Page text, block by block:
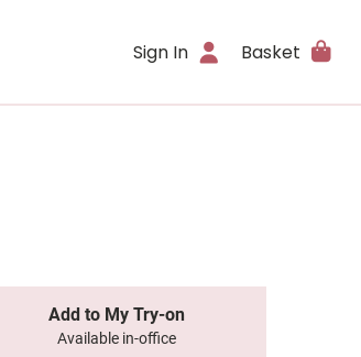
Sign In Basket
Add to My Try-on
Available in-office